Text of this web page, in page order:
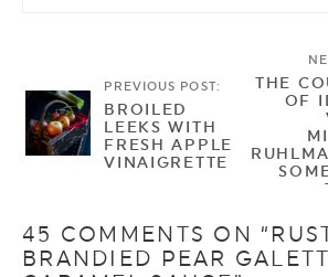
PREVIOUS POST:
BROILED
LEEKS WITH
FRESH APPLE
VINAIGRETTE
THE
OF
45 COMMENTS ON
BRANDIED PEAR